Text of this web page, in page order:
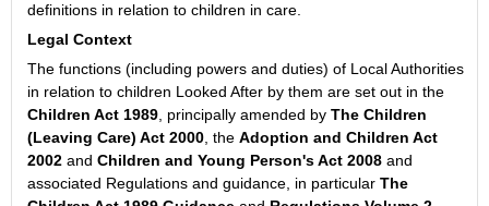
definitions in relation to children in care.
Legal Context
The functions (including powers and duties) of Local Authorities
in relation to children Looked After by them are set out in the
Children Act 1989 , principally amended by The Children
(Leaving Care) Act 2000 , the Adoption and Children Act
2002 and Children and Young Person's Act 2008 and
associated Regulations and guidance, in particular The